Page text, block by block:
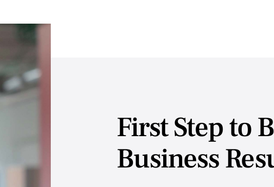
First Step to
Business